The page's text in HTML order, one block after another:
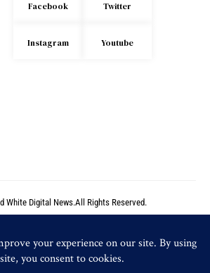
Facebook Twitter
Instagram Youtube
White Digital News.All Rights Reserved.